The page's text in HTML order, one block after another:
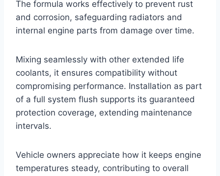
The formula works effectively to prevent rust
and corrosion, safeguarding radiators and
internal engine parts from damage over time.
Mixing seamlessly with other extended life
coolants, it ensures compatibility without
compromising performance. Installation as part
of a full system flush supports its guaranteed
protection coverage, extending maintenance
intervals.
Vehicle owners appreciate how it keeps engine
temperatures steady, contributing to overall